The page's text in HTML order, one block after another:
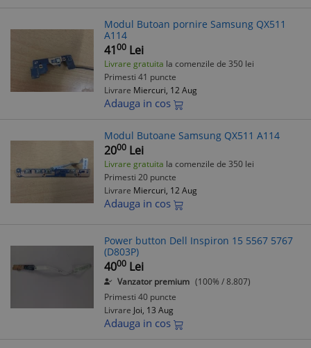
Modul Butoan pornire Samsung QX511
A114
4100 Lei
Livrare gratuita la comenzile de 350 lei
Primesti 41 puncte
Livrare Miercuri, 12 Aug
Adauga in cos
Modul Butoane Samsung QX511 A114
2000 Lei
Livrare gratuita la comenzile de 350 lei
Primesti 20 puncte
Livrare Miercuri, 12 Aug
Adauga in cos
Power button Dell Inspiron 15 5567 5767
(D803P)
4000 Lei
Vanzator premium (100% / 8.807)
Primesti 40 puncte
Livrare Joi, 13 Aug
Adauga in cos